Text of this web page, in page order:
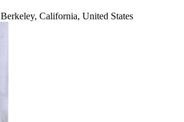
Berkeley, California, United States